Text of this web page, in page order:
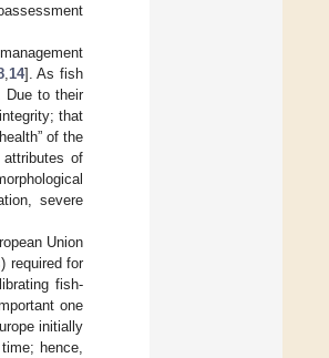
, 14]. As fish
Due to their
that
of the
of
severe
Union
required for
fish-
one
initially
hence,